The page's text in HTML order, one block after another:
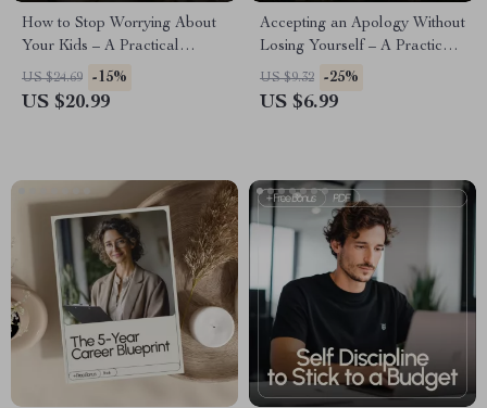
How to Stop Worrying About
Your Kids – A Practical
Parent’s Guide on How to Stop
Worrying About Your Kids,
US $24.69 -15%
US $20.99
Accepting an Apology Without
Losing Yourself – A Practical
Guide on how to accept an
apology you don’t believe, Set
US $9.32 -25%
US $6.99